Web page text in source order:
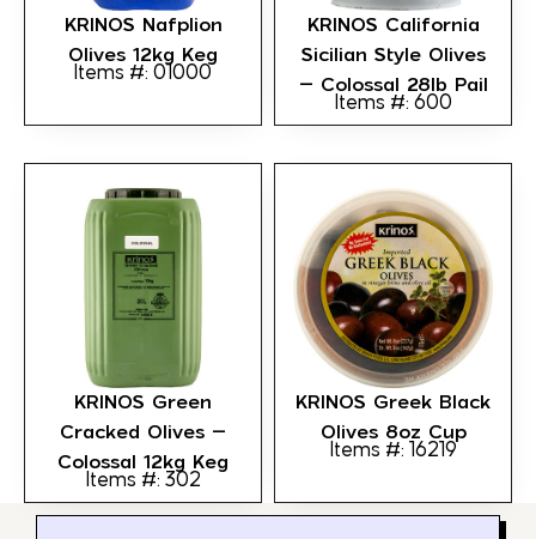
KRINOS Nafplion
Olives 12kg Keg
Items #: 01000
KRINOS California
Sicilian Style Olives
– Colossal 28lb Pail
Items #: 600
KRINOS Green
Cracked Olives –
Colossal 12kg Keg
Items #: 302
KRINOS Greek Black
Olives 8oz Cup
Items #: 16219